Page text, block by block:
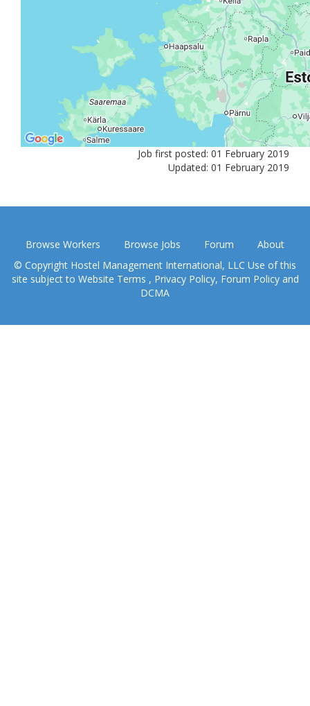
Job first posted: 01 February 2019
Updated: 01 February 2019
Browse Workers Browse Jobs Forum
About
© Copyright Hostel Management International, LLC Use of this
site subject to Website Terms , Privacy Policy, Forum Policyand
DCMA